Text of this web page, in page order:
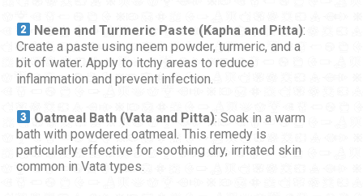
Neem and Turmeric Paste (Kapha and Pitta):
Create a paste using neem powder, turmeric, and a
bit of water. Apply to itchy areas to reduce
inflammation and prevent infection.
Oatmeal Bath (Vata and Pitta): Soak in a warm
bath with powdered oatmeal. This remedy is
particularly effective for soothing dry, irritated skin
common in Vata types.